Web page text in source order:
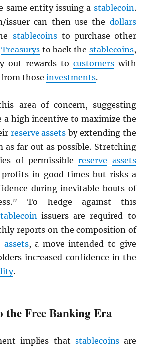
same entity issuing a stablecoin.
issuer can then use the dollars
stablecoinsto purchase other
Treasurysto back the stablecoins,
out rewards tocustomers with
from thoseinvestments.
area of concern, suggesting
a high incentive to maximize the
reserve assets by extending the
as far out as possible. Stretching
of permissible reserve assets
profits in good times but risks a
during inevitable bouts of
To hedge against this
issuers are required to
reports on the composition of
assets, a move intended to give
increased confidence in the
.
the Free Banking Era
implies that stablecoinsare